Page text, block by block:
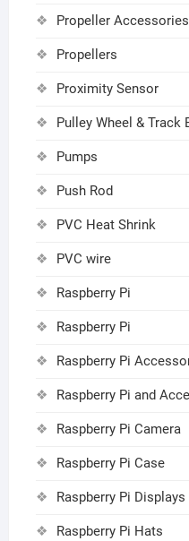
Propeller Accessories
Propellers
Proximity Sensor
Pulley Wheel & Track
Pumps
Push Rod
PVC Heat Shrink
PVC wire
Raspberry Pi
Raspberry Pi
Raspberry Pi
Raspberry Pi and
Raspberry Pi Camera
Raspberry Pi Case
Raspberry Pi Displays
Raspberry Pi Hats